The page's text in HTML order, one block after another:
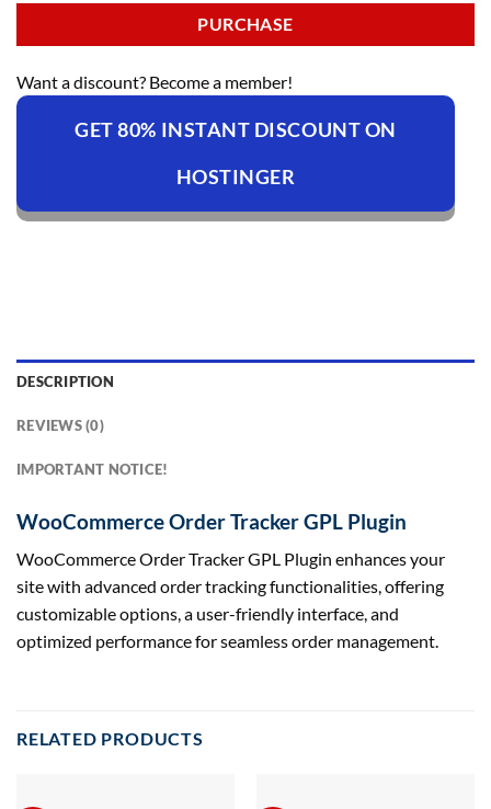
PURCHASE
Want a discount? Become a member!
GET 80% INSTANT DISCOUNT ON
HOSTINGER
DESCRIPTION
REVIEWS (0)
IMPORTANT NOTICE!
WooCommerce Order Tracker GPL Plugin
WooCommerce Order Tracker GPL Plugin enhances your
site with advanced order tracking functionalities, offering
customizable options, a user-friendly interface, and
optimized performance for seamless order management.
RELATED PRODUCTS